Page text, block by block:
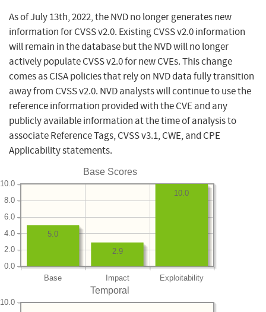
As of July 13th, 2022, the NVD no longer generates new
information for CVSS v2.0. Existing CVSS v2.0 information
will remain in the database but the NVD will no longer
actively populate CVSS v2.0 for new CVEs. This change
comes as CISA policies that rely on NVD data fully transition
away from CVSS v2.0. NVD analysts will continue to use the
reference information provided with the CVE and any
publicly available information at the time of analysis to
associate Reference Tags, CVSS v3.1, CWE, and CPE
Applicability statements.
Base Scores
Base Impact Exploitability
0.0
2.0
4.0
6.0
8.0
10.0
10.0
2.9
5.0
Temporal
10.0